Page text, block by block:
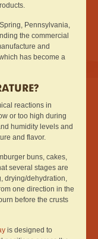
Pennsylvania,
the commercial
and
has become a
reactions in
or too high during
humidity levels and
and flavor.
buns, cakes,
several stages are
drying/dehydration,
one direction in the
before the crusts
is designed to